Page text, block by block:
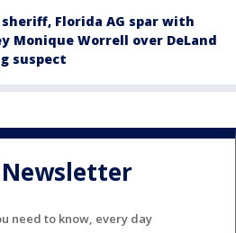
Florida AG spar with
Monique Worrell over DeLand
suspect
need to know, every day